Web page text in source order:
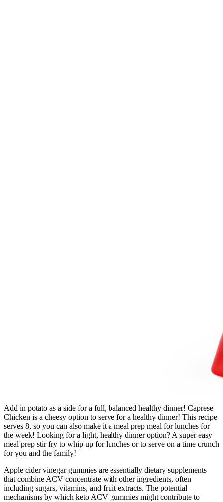
Add in potato as a side for a full, balanced healthy dinner! Caprese
Chicken is a cheesy option to serve for a healthy dinner! This recipe
serves 8, so you can also make it a meal prep meal for lunches for
the week! Looking for a light, healthy dinner option? A super easy
meal prep stir fry to whip up for lunches or to serve on a time crunch
for you and the family!
Apple cider vinegar gummies are essentially dietary supplements
that combine ACV concentrate with other ingredients, often
including sugars, vitamins, and fruit extracts. The potential
mechanisms by which keto ACV gummies might contribute to